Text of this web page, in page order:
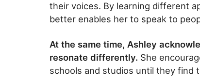
their voices. By learning different
better enables her to speak to
At the same time, Ashley
resonate differently. She
schools and studios until they find